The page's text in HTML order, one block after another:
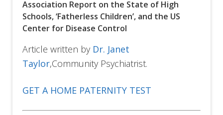
Association Report on the State of High
Schools, ‘Fatherless Children’, and the US
Center for Disease Control
Article written by Dr. Janet
Taylor,Community Psychiatrist.
GET A HOME PATERNITY TEST